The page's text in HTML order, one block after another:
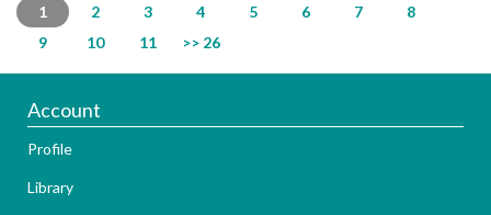
1 2 3 4 5 6 7
8
9
10 11 >> 26
Account
Profile
Library